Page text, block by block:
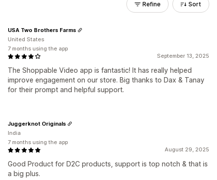
Refine Sort
September 13, 2025
The Shoppable Video app is fantastic! It has really helped
improve engagement on our store. Big thanks to Dax & Tanay
for their prompt and helpful support.
USA Two Brothers Farms
United States
7 months using the app
August 29, 2025
Good Product for D2C products, support is top notch & that is
a big plus.
Juggerknot Originals
India
7 months using the app